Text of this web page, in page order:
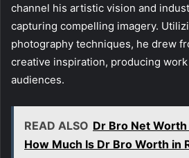
channel his artistic vision and
capturing compelling imagery.
photography techniques, he drew
creative inspiration, producing
audiences.
READ ALSO Dr Bro Net
How Much Is Dr Bro Worth in